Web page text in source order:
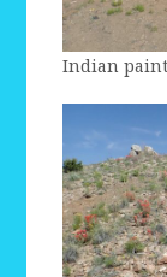
Indian